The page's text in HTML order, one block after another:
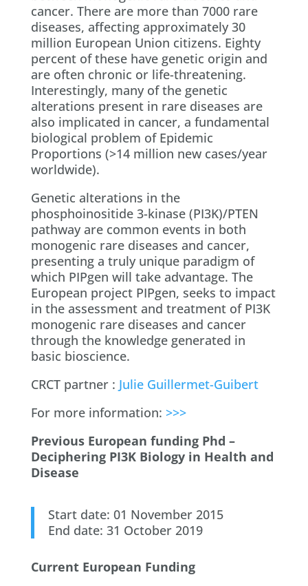
cancer. There are more than 7000 rare
diseases, affecting approximately 30
million European Union citizens. Eighty
percent of these have genetic origin and
are often chronic or life-threatening.
Interestingly, many of the genetic
alterations present in rare diseases are
also implicated in cancer, a fundamental
biological problem of Epidemic
Proportions (>14 million new cases/year
worldwide).
Genetic alterations in the
phosphoinositide 3-kinase (PI3K)/PTEN
pathway are common events in both
monogenic rare diseases and cancer,
presenting a truly unique paradigm of
which PIPgen will take advantage. The
European project PIPgen, seeks to impact
in the assessment and treatment of PI3K
monogenic rare diseases and cancer
through the knowledge generated in
basic bioscience.
CRCT partner : Julie Guillermet-Guibert
For more information: >>>
Previous European funding Phd –
Deciphering PI3K Biology in Health and
Disease
Start date: 01 November 2015
End date: 31 October 2019
Current European Funding